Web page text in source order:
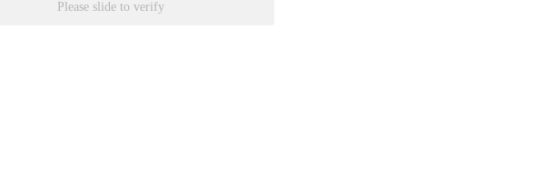
Please slide to verify